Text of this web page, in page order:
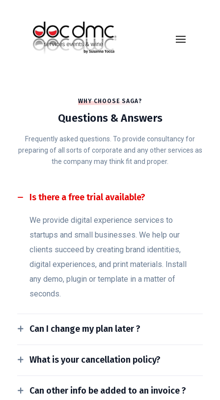
WHY CHOOSE SAGA?
Questions & Answers
Frequently asked questions. To provide consultancy for
preparing of all sorts of corporate and any other services as
the company may think fit and proper.
Is there a free trial available?
We provide digital experience services to
startups and small businesses. We help our
clients succeed by creating brand identities,
digital experiences, and print materials. Install
any demo, plugin or template in a matter of
seconds.
Can I change my plan later ?
What is your cancellation policy?
Can other info be added to an invoice ?